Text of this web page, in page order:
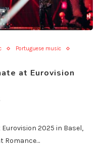
Portuguese music
at Eurovision
2025 in Basel,
Romance…